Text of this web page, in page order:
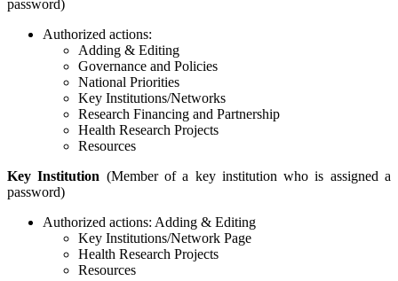
password)
Authorized actions:
Adding & Editing
Governance and Policies
National Priorities
Key Institutions/Networks
Research Financing and Partnership
Health Research Projects
Resources
Key Institution (Member of a key institution who is assigned a
password)
Authorized actions: Adding & Editing
Key Institutions/Network Page
Health Research Projects
Resources